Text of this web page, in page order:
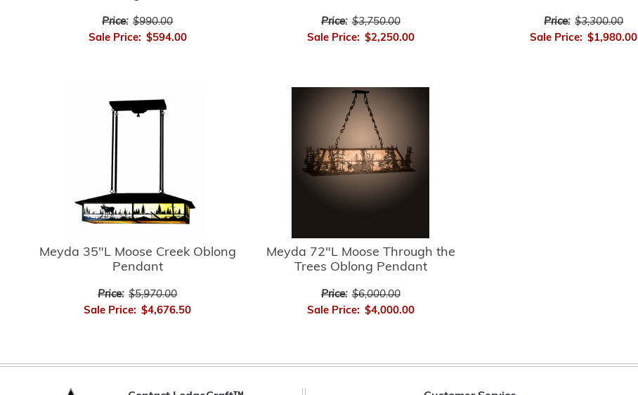
Price: $990.00
Sale Price: $594.00
Price: $3,750.00
Sale Price: $2,250.00
Price: $3,300.00
Sale Price: $1,980.00
Meyda 35"L Moose Creek Oblong
Pendant
Price: $5,970.00
Sale Price: $4,676.50
Meyda 72"L Moose Through the
Trees Oblong Pendant
Price: $6,000.00
Sale Price: $4,000.00